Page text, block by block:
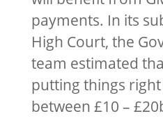
payments. In its
High Court, the
team estimated
putting things
between £10 –